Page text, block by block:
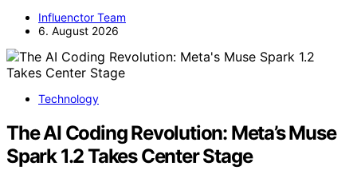
Influenctor Team
6. August 2026
Technology
The AI Coding Revolution: Meta’s Muse
Spark 1.2 Takes Center Stage